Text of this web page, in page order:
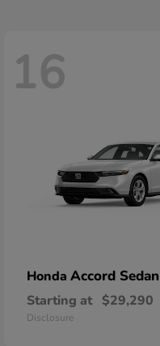
16
Honda Accord Sedan
Starting at $29,290
Disclosure